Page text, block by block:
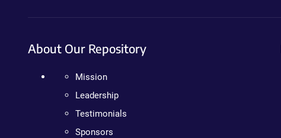
About Our Repository
Mission
Leadership
Testimonials
Sponsors